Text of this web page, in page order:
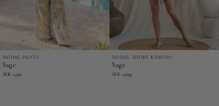
Sage
-
MODAL PANTS
Sage
SEK 2,199
Sage
-
MODAL SHORT KIMONO
Sage
SEK 2,699